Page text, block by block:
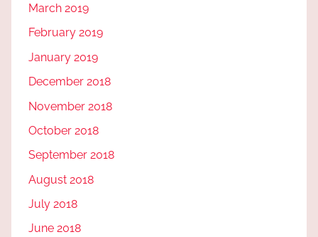
March 2019
February 2019
January 2019
December 2018
November 2018
October 2018
September 2018
August 2018
July 2018
June 2018